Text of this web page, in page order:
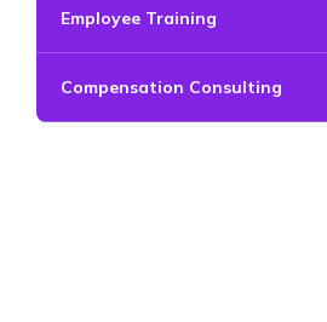
Employee Training
Compensation Consulting